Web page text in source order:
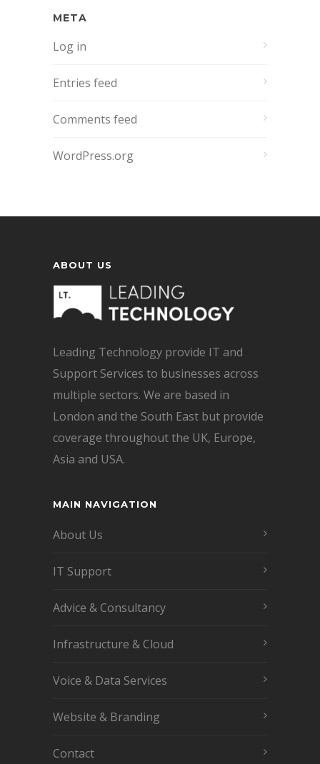
META
Log in
Entries feed
Comments feed
WordPress.org
ABOUT US
Leading Technology provide IT and
Support Services to businesses across
multiple sectors. We are based in
London and the South East but provide
coverage throughout the UK, Europe,
Asia and USA.
MAIN NAVIGATION
About Us
IT Support
Advice & Consultancy
Infrastructure & Cloud
Voice & Data Services
Website & Branding
Contact